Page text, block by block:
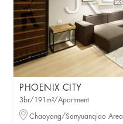
PHOENIX CITY
3br/191m²/Apartment
Chaoyang/Sanyuanqiao Area